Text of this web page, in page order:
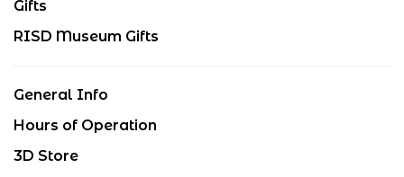
Gifts
RISD Museum Gifts
General Info
Hours of Operation
3D Store